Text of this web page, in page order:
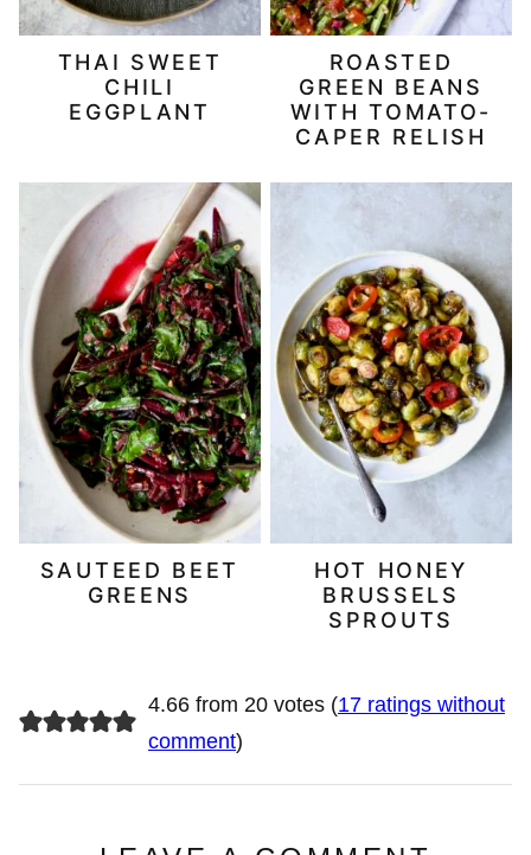
THAI SWEET
CHILI
EGGPLANT
ROASTED
GREEN BEANS
WITH TOMATO-
CAPER RELISH
SAUTEED BEET
GREENS
HOT HONEY
BRUSSELS
SPROUTS
4.66 from 20 votes (17 ratings without
comment)